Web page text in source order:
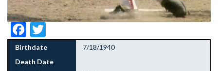
Facebook
Birthdate
7/18/1940
Death Date